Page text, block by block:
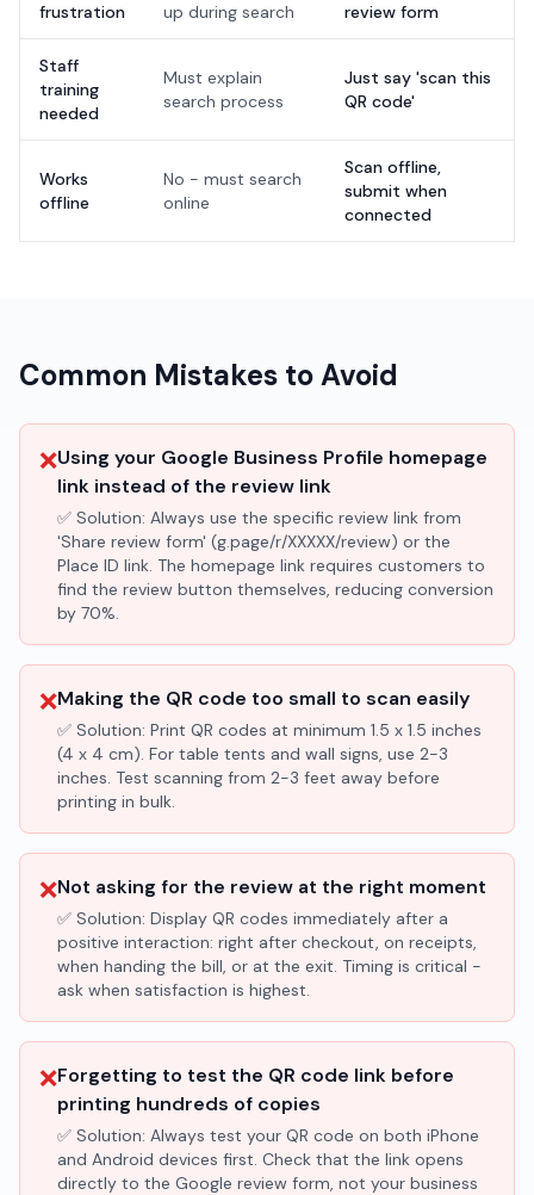
frustration
up during search
review form
Staff
training
needed
Must explain
search process
Just say 'scan this
QR code'
Works
offline
No - must search
online
Scan offline,
submit when
connected
Common Mistakes to Avoid
❌Using your Google Business Profile homepage
link instead of the review link
✅ Solution: Always use the specific review link from
'Share review form' (g.page/r/XXXXX/review) or the
Place ID link. The homepage link requires customers to
find the review button themselves, reducing conversion
by 70%.
❌Making the QR code too small to scan easily
✅ Solution: Print QR codes at minimum 1.5 x 1.5 inches
(4 x 4 cm). For table tents and wall signs, use 2-3
inches. Test scanning from 2-3 feet away before
printing in bulk.
❌Not asking for the review at the right moment
✅ Solution: Display QR codes immediately after a
positive interaction: right after checkout, on receipts,
when handing the bill, or at the exit. Timing is critical -
ask when satisfaction is highest.
❌Forgetting to test the QR code link before
printing hundreds of copies
✅ Solution: Always test your QR code on both iPhone
and Android devices first. Check that the link opens
directly to the Google review form, not your business